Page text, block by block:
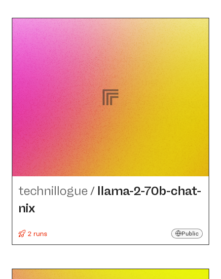
technillogue / llama-2-70b-chat-
nix
2 runs Public